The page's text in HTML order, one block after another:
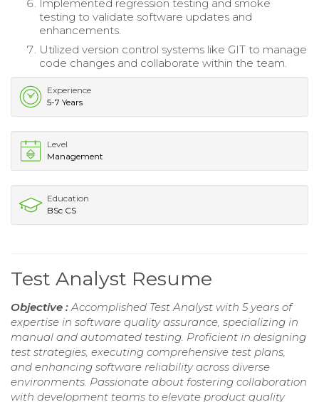
Implemented regression testing and smoke
testing to validate software updates and
enhancements.
Utilized version control systems like GIT to manage
code changes and collaborate within the team.
Experience
5-7 Years
Level
Management
Education
BSc CS
Test Analyst Resume
Objective :Accomplished Test Analyst with 5 years of
expertise in software quality assurance, specializing in
manual and automated testing. Proficient in designing
test strategies, executing comprehensive test plans,
and enhancing software reliability across diverse
environments. Passionate about fostering collaboration
with development teams to elevate product quality